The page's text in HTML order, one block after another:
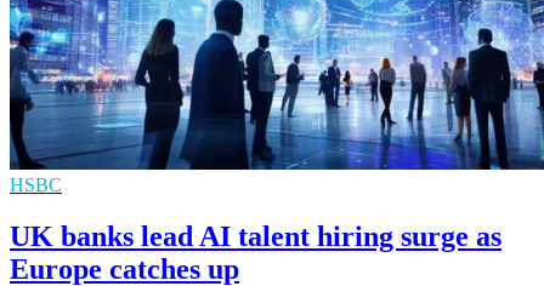
HSBC
UK banks lead AI talent hiring surge as
Europe catches up